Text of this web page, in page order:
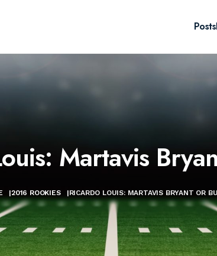
Posts
Martavis
|2016 ROOKIES |RICARDO LOUIS: MARTAVIS BRYANT OR